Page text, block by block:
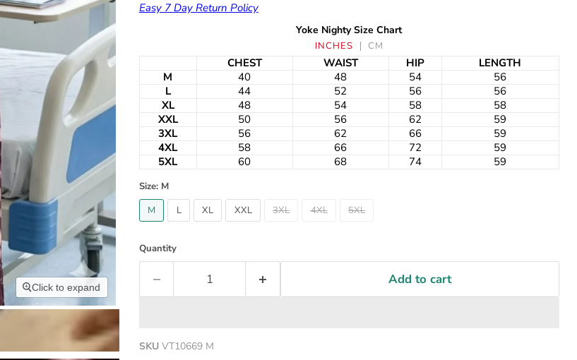
Click to expand
Easy 7 Day Return Policy
Yoke Nighty Size Chart
INCHES CM
CHEST WAIST HIP
LENGTH
M
40 48 54
56
L
44 52 56
56
XL
48 54 58
58
XXL
50 56 62
59
3XL
56 62 66
59
4XL
58 66 72
59
5XL
60 68 74 59
Size: M
M
L XL XXL 3XL 4XL 5XL
Quantity
Add to cart
SKU VT10669 M